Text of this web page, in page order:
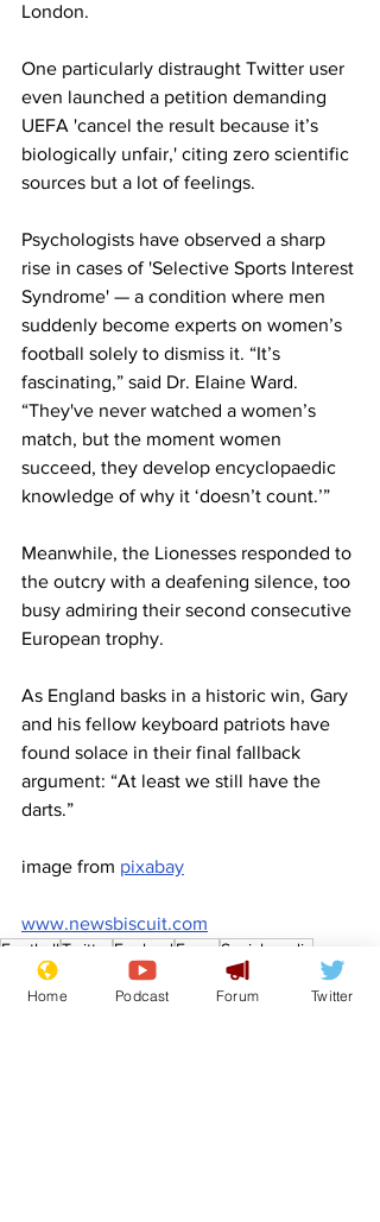
London.
One particularly distraught Twitter user
even launched a petition demanding
UEFA 'cancel the result because it’s
biologically unfair,' citing zero scientific
sources but a lot of feelings.
Psychologists have observed a sharp
rise in cases of 'Selective Sports Interest
Syndrome' — a condition where men
suddenly become experts on women’s
football solely to dismiss it. “It’s
fascinating,” said Dr. Elaine Ward.
“They've never watched a women’s
match, but the moment women
succeed, they develop encyclopaedic
knowledge of why it ‘doesn’t count.’”
Meanwhile, the Lionesses responded to
the outcry with a deafening silence, too
busy admiring their second consecutive
European trophy.
As England basks in a historic win, Gary
and his fellow keyboard patriots have
found solace in their final fallback
argument: “At least we still have the
darts.”
image from pixabay
www.newsbiscuit.com
FootballTwitter England Euros
Social media
Women's Football
Front Page
Home Podcast Forum Twitter